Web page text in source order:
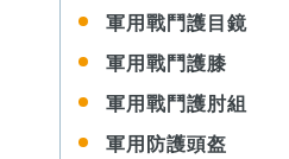
軍用戰鬥護目鏡
軍用戰鬥護膝
軍用戰鬥護肘組
軍用防護頭盔